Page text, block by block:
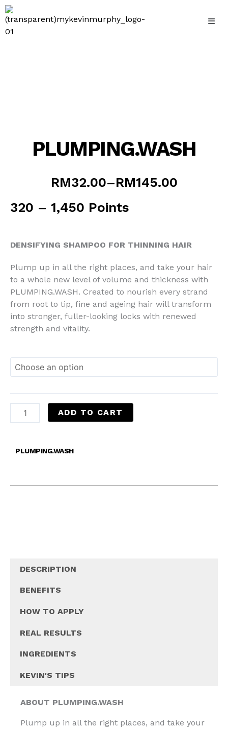
Skip
to
content
PLUMPING.WASH
RM32.00–RM145.00
Price
RM32.00
through
320 – 1,450 Points
DENSIFYING SHAMPOO FOR THINNING HAIR
Plump up in all the right places, and take your hair
to a whole new level of volume and thickness with
PLUMPING.WASH. Created to nourish every strand
from root to tip, fine and ageing hair will transform
into stronger, fuller-looking locks with renewed
strength and vitality.
ADD TO CART
PLUMPING.WASH
DESCRIPTION
BENEFITS
HOW TO APPLY
REAL RESULTS
INGREDIENTS
KEVIN'S TIPS
ABOUT PLUMPING.WASH
Plump up in all the right places, and take your